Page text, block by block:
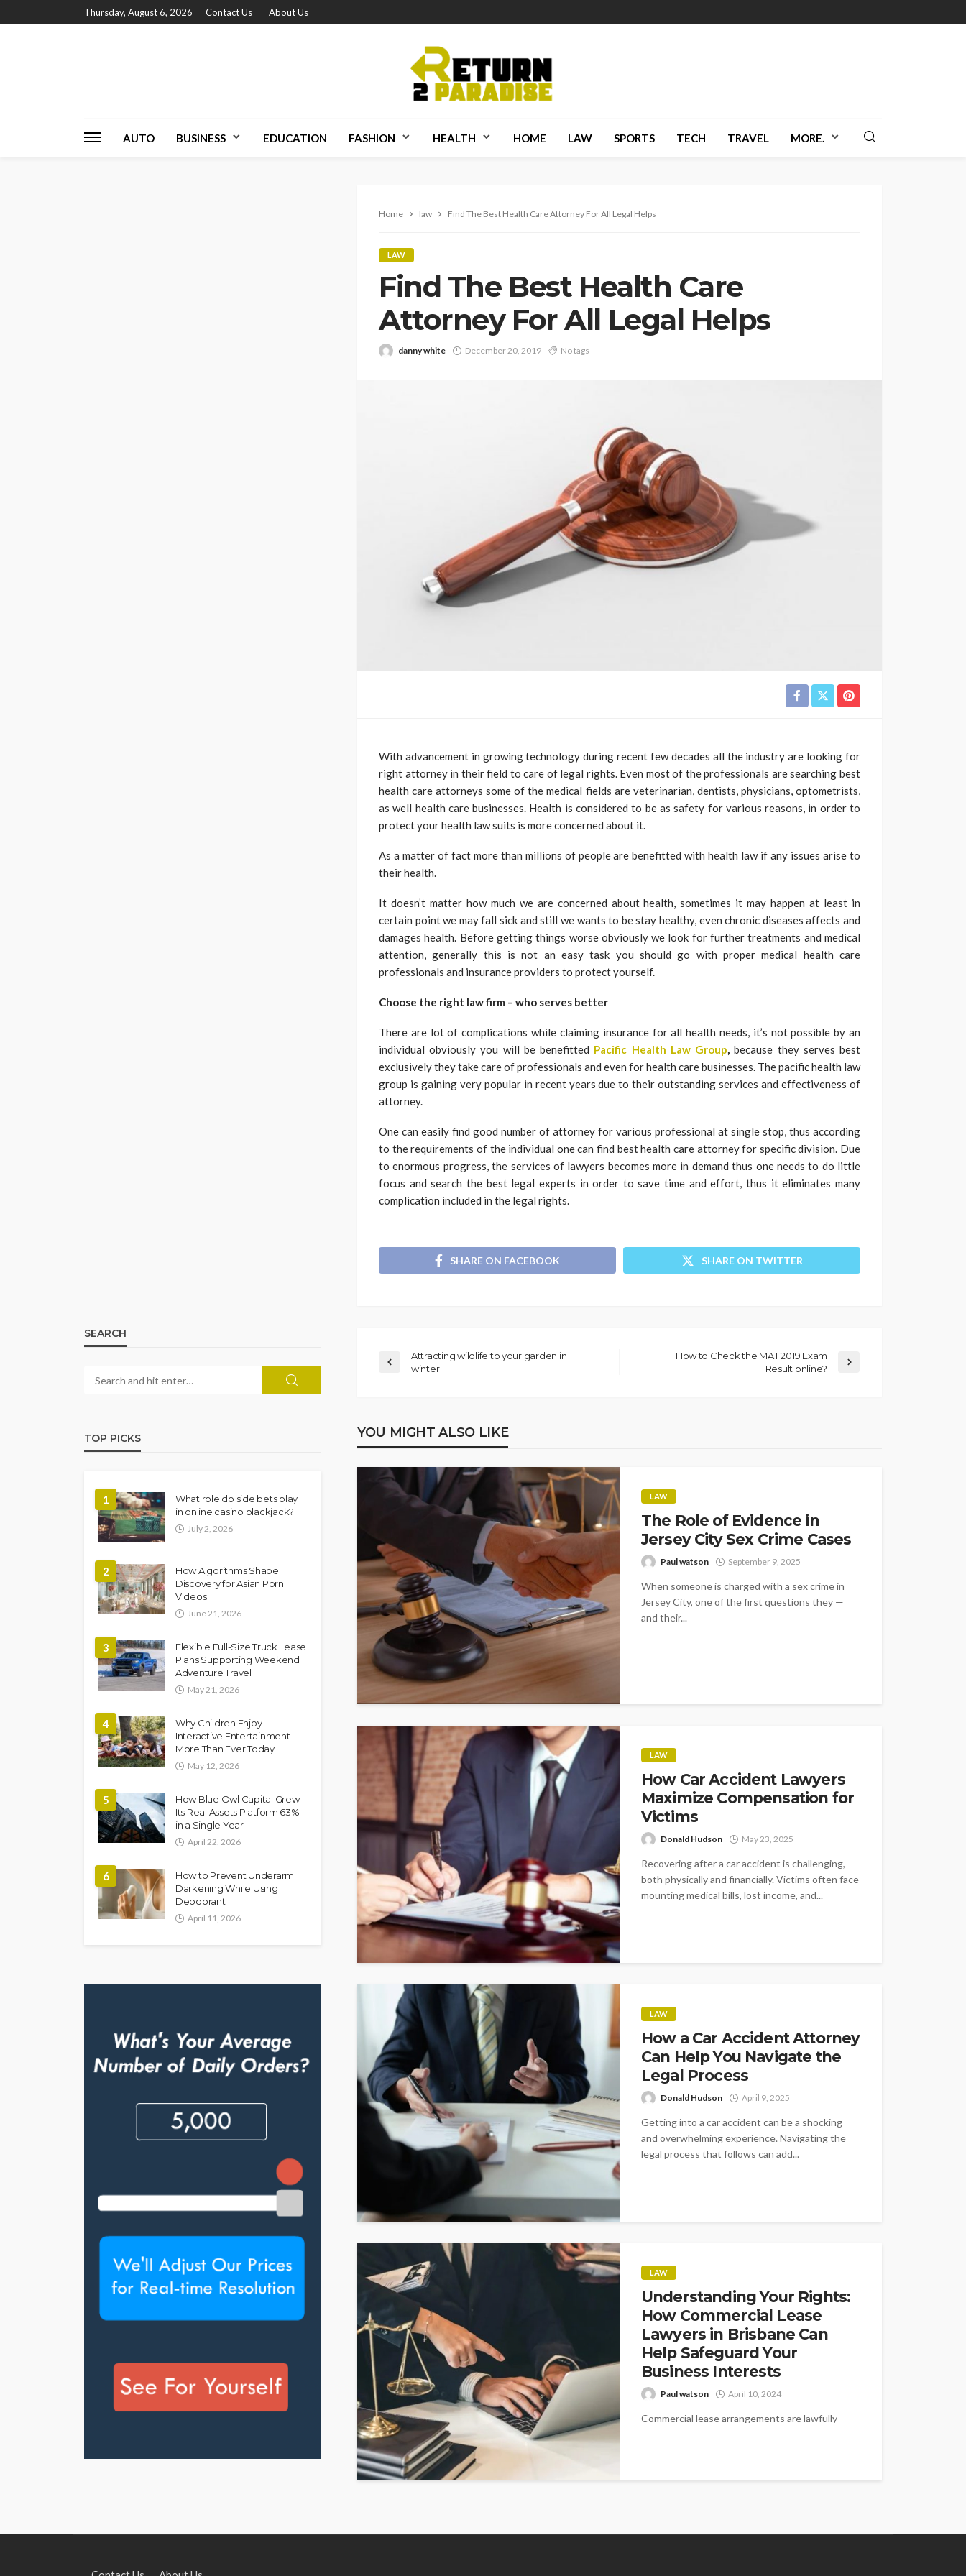
Thursday, August 6, 2026 Contact Us About Us
AUTO BUSINESS EDUCATION FASHION HEALTH HOME LAW SPORTS TECH TRAVEL MORE.
Home law Find The Best Health Care Attorney For All Legal Helps
LAW
Find The Best Health Care
Attorney For All Legal Helps
danny white December 20, 2019 No tags
With advancement in growing technology during recent few decades all the industry are looking for
right attorney in their field to care of legal rights. Even most of the professionals are searching best
health care attorneys some of the medical fields are veterinarian, dentists, physicians, optometrists,
as well health care businesses. Health is considered to be as safety for various reasons, in order to
protect your health law suits is more concerned about it.
As a matter of fact more than millions of people are benefitted with health law if any issues arise to
their health.
It doesn’t matter how much we are concerned about health, sometimes it may happen at least in
certain point we may fall sick and still we wants to be stay healthy, even chronic diseases affects and
damages health. Before getting things worse obviously we look for further treatments and medical
attention, generally this is not an easy task you should go with proper medical health care
professionals and insurance providers to protect yourself.
Choose the right law firm – who serves better
There are lot of complications while claiming insurance for all health needs, it’s not possible by an
individual obviously you will be benefitted Pacific Health Law Group, because they serves best
exclusively they take care of professionals and even for health care businesses. The pacific health law
group is gaining very popular in recent years due to their outstanding services and effectiveness of
attorney.
One can easily find good number of attorney for various professional at single stop, thus according
to the requirements of the individual one can find best health care attorney for specific division. Due
to enormous progress, the services of lawyers becomes more in demand thus one needs to do little
focus and search the best legal experts in order to save time and effort, thus it eliminates many
complication included in the legal rights.
SHARE ON FACEBOOK SHARE ON TWITTER
Attracting wildlife to your garden in
winter
How to Check the MAT 2019 Exam
Result online?
YOU MIGHT ALSO LIKE
LAW
The Role of Evidence in
Jersey City Sex Crime Cases
Paul watson September 9, 2025
When someone is charged with a sex crime in
Jersey City, one of the first questions they —
and their...
LAW
How Car Accident Lawyers
Maximize Compensation for
Victims
Donald Hudson May 23, 2025
Recovering after a car accident is challenging,
both physically and financially. Victims often face
mounting medical bills, lost income, and...
LAW
How a Car Accident Attorney
Can Help You Navigate the
Legal Process
Donald Hudson April 9, 2025
Getting into a car accident can be a shocking
and overwhelming experience. Navigating the
legal process that follows can add...
LAW
Understanding Your Rights:
How Commercial Lease
Lawyers in Brisbane Can
Help Safeguard Your
Business Interests
Paul watson April 10, 2024
Commercial lease arrangements are lawfully
SEARCH
TOP PICKS
1
What role do side bets play
in online casino blackjack?
July 2, 2026
2
How Algorithms Shape
Discovery for Asian Porn
Videos
June 21, 2026
3
Flexible Full-Size Truck Lease
Plans Supporting Weekend
Adventure Travel
May 21, 2026
4
Why Children Enjoy
Interactive Entertainment
More Than Ever Today
May 12, 2026
5
How Blue Owl Capital Grew
Its Real Assets Platform 63%
in a Single Year
April 22, 2026
6
How to Prevent Underarm
Darkening While Using
Deodorant
April 11, 2026